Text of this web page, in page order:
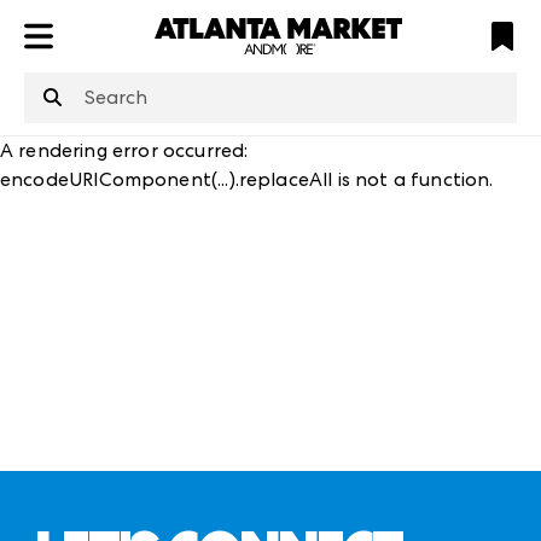
structuredClone
is not defined
A rendering error occurred:
encodeURIComponent(...).replaceAll is not a function.